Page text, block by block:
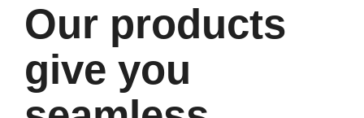
Our products
give you